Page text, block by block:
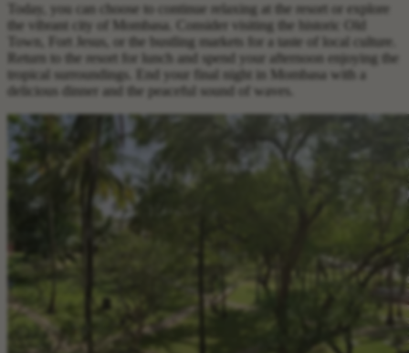
Today, you can choose to continue relaxing at the resort or explore
the vibrant city of Mombasa. Consider visiting the historic Old
Town, Fort Jesus, or the bustling markets for a taste of local culture.
Return to the resort for lunch and spend your afternoon enjoying the
tropical surroundings. End your final night in Mombasa with a
delicious dinner and the peaceful sound of waves.